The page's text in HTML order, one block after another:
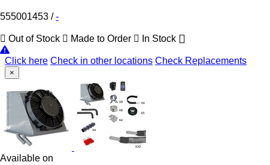
555001453 /-
Out of Stock Made to Order In Stock
Click here Check in other locations Check Replacements
×
Available on